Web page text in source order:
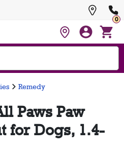
0
Remedy
Paws Paw
for Dogs, 1.4-